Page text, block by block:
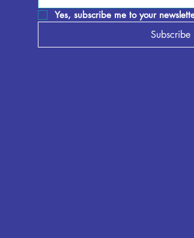
Yes, subscribe me to your
Subscribe